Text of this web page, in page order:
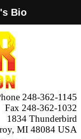
248-362-1145
Fax 248-362-1032
1834 Thunderbird
MI 48084 USA
Bio